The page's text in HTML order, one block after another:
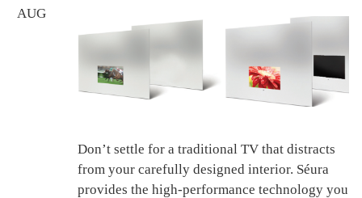
AUG
Don’t settle for a traditional TV that distracts
from your carefully designed interior. Séura
provides the high-performance technology you